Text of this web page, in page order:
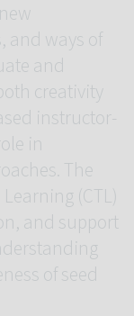
and ways of
and
creativity
instructor-
in
The
(CTL)
and support
of seed